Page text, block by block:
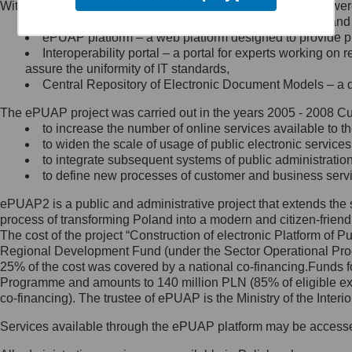
Minister Cyfryzacji.
się, wysyłając:
list na adres jego siedziby: Al.
Ujazdowskie 1/3, 00-583
Królewska 27, 00-060
Warszawa,
wiadomość e-mail na adres:
mc@mc.gov.pl
Jak skontaktować się z
Inspektorem Ochrony Danych
Administrator wyznaczył Inspektora
Ochrony Danych, z którym
skontaktujesz się, wysyłając:
list na adres: ul. Królewska 27,
Within the project, the following functionalities and services
Public services catalogue – a method of presenting
ePUAP platform – a web platform designed to provide
Interoperability portal – a portal for experts working
assure the uniformity of IT standards,
Central Repository of Electronic Document Models –
The ePUAP project was carried out in the years 2005 - 2008
to increase the number of online services available to
to widen the scale of usage of public electronic
to integrate subsequent systems of public
to define new processes of customer and business
ePUAP2 is a public and administrative project that extends
process of transforming Poland into a modern and citizen-
The cost of the project “Construction of electronic Platform of
Regional Development Fund (under the Sector Operational
25% of the cost was covered by a national co-
Programme and amounts to 140 million PLN (85% of eligible
co-financing). The trustee of ePUAP is the Ministry of the
Services available through the ePUAP platform may be